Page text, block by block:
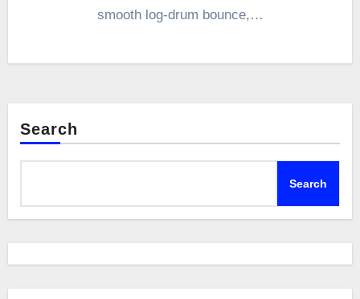
smooth log-drum bounce,…
Search
Search